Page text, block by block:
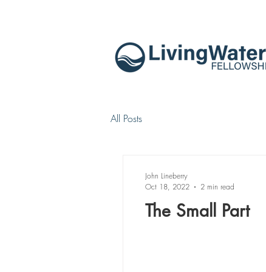
All Posts
The Small Part
John Lineberry
Oct 18, 2022
2 min read